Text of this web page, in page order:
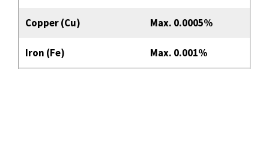
Copper (Cu) Max. 0.0005%
Iron (Fe) Max. 0.001%